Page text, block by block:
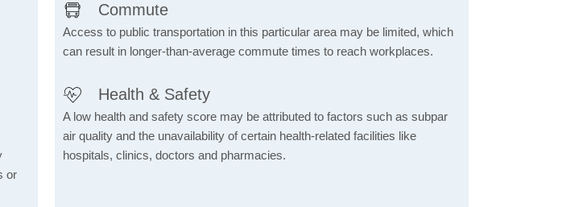
or
Commute
Access to public transportation in this particular area may be limited, which
can result in longer-than-average commute times to reach workplaces.
Health & Safety
A low health and safety score may be attributed to factors such as subpar
air quality and the unavailability of certain health-related facilities like
hospitals, clinics, doctors and pharmacies.